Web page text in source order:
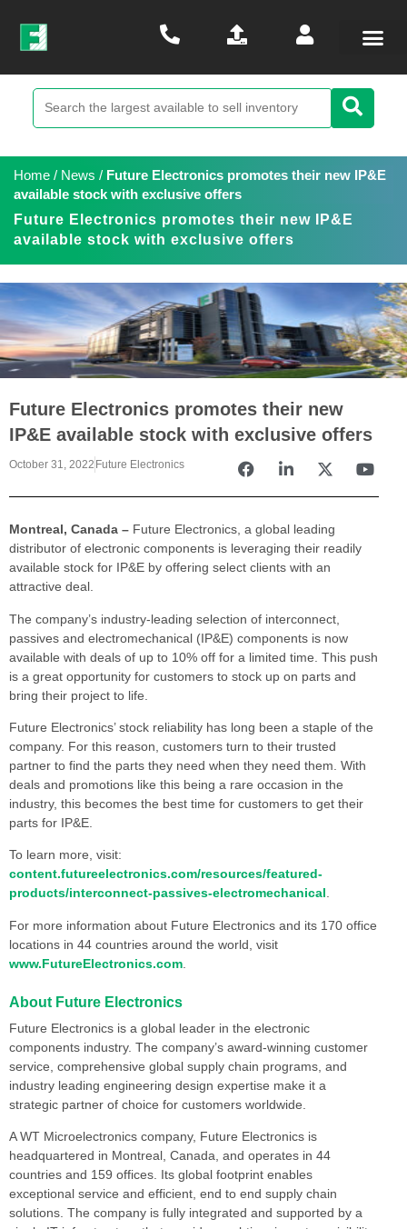
Home / News / Future Electronics promotes their new IP&E
available stock with exclusive offers
Future Electronics promotes their new IP&E
available stock with exclusive offers
Future Electronics promotes their new
IP&E available stock with exclusive offers
October 31, 2022 Future Electronics
Montreal, Canada – Future Electronics, a global leading
distributor of electronic components is leveraging their readily
available stock for IP&E by offering select clients with an
attractive deal.
The company’s industry-leading selection of interconnect,
passives and electromechanical (IP&E) components is now
available with deals of up to 10% off for a limited time. This push
is a great opportunity for customers to stock up on parts and
bring their project to life.
Future Electronics’ stock reliability has long been a staple of the
company. For this reason, customers turn to their trusted
partner to find the parts they need when they need them. With
deals and promotions like this being a rare occasion in the
industry, this becomes the best time for customers to get their
parts for IP&E.
To learn more, visit:
content.futureelectronics.com/resources/featured-
products/interconnect-passives-electromechanical.
For more information about Future Electronics and its 170 office
locations in 44 countries around the world, visit
www.FutureElectronics.com
About Future Electronics
Future Electronics is a global leader in the electronic
components industry. The company’s award-winning customer
service, comprehensive global supply chain programs, and
industry leading engineering design expertise make it a
strategic partner of choice for customers worldwide.
A WT Microelectronics company, Future Electronics is
headquartered in Montreal, Canada, and operates in 44
countries and 159 offices. Its global footprint enables
exceptional service and efficient, end to end supply chain
solutions. The company is fully integrated and supported by a